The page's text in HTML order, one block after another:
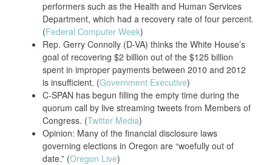
performers such as the Health and Human Services
Department, which had a recovery rate of four percent.
(Federal Computer Week)
Rep. Gerry Connolly (D-VA) thinks the White House’s
goal of recovering $2 billion out of the $125 billion
spent in improper payments between 2010 and 2012
is insufficient. (Government Executive)
C-SPAN has begun filling the empty time during the
quorum call by live streaming tweets from Members of
Congress. (Twitter Media)
Opinion: Many of the financial disclosure laws
governing elections in Oregon are “woefully out of
date.” (Oregon Live)